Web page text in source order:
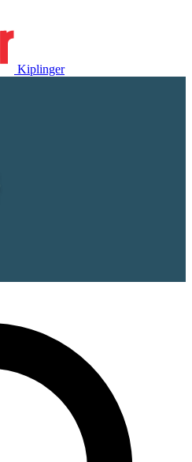
Kiplinger